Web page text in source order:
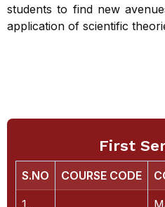
students to find new
application of scientific
First
S.NO COURSE CODE
1.